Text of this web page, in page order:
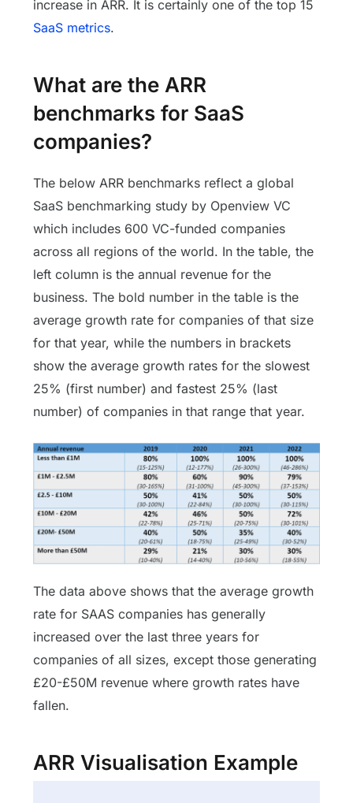
increase in ARR. It is certainly one of the top 15
SaaS metrics.
What are the ARR
benchmarks for SaaS
companies?
The below ARR benchmarks reflect a global
SaaS benchmarking study by Openview VC
which includes 600 VC-funded companies
across all regions of the world. In the table, the
left column is the annual revenue for the
business. The bold number in the table is the
average growth rate for companies of that size
for that year, while the numbers in brackets
show the average growth rates for the slowest
25% (first number) and fastest 25% (last
number) of companies in that range that year.
The data above shows that the average growth
rate for SAAS companies has generally
increased over the last three years for
companies of all sizes, except those generating
£20-£50M revenue where growth rates have
fallen.
ARR Visualisation Example